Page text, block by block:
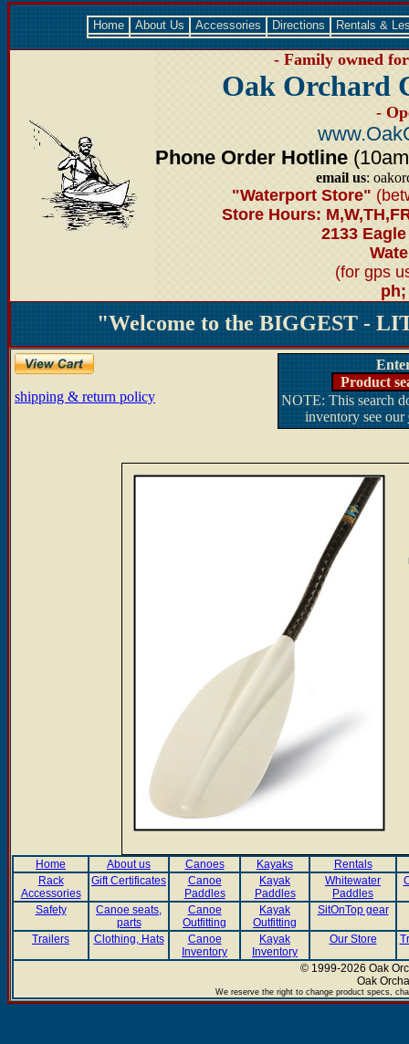
Home About Us Accessories Directions Rentals &
- Family owned
Oak Orchard
-
Phone Order Hotline
email us:
"Waterport Store"
Store Hours:
2133
(for gps
ph;
"Welcome to the BIGGEST -
shipping & return policy
Product
NOTE: This search
inventory see our
Home About us Canoes Kayaks
Rentals
Rack
Accessories
Gift Certificates
Canoe
Paddles
Kayak
Paddles
Whitewater
Paddles
Safety
Canoe seats,
parts
Canoe
Outfitting
Kayak
Outfitting
SitOnTop gear
Trailers Clothing, Hats
Canoe
Inventory
Kayak
Inventory
Our Store
© 1999-2026 Oak
Oak
We reserve the right to change product specs,